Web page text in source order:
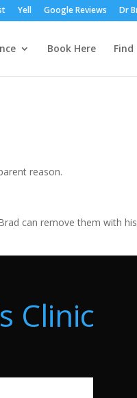
Yell Google Reviews Dr
Book Here Find
reason.
can remove them with
Clinic